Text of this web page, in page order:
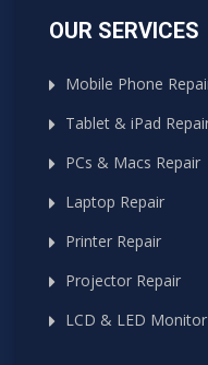
OUR SERVICES
Mobile Phone
Tablet & iPad
PCs & Macs Repair
Laptop Repair
Printer Repair
Projector Repair
LCD & LED